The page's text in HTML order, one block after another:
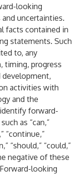
looking
uncertainties.
facts contained in
statements. Such
to, any
timing, progress
development,
activities with
and the
forward-
as “can,”
“continue,”
“should,” “could,”
negative of these
looking